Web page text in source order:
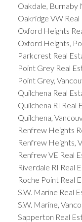
Oakdale, Burnaby
Oakridge VW Real
Oxford Heights
Oxford Heights,
Parkcrest Real
Point Grey Real
Point Grey,
Quilchena Real
Quilchena RI Real
Quilchena,
Renfrew Heights
Renfrew Heights,
Renfrew VE Real
Riverdale RI Real
Roche Point Real
S.W. Marine Real
S.W. Marine,
Sapperton Real